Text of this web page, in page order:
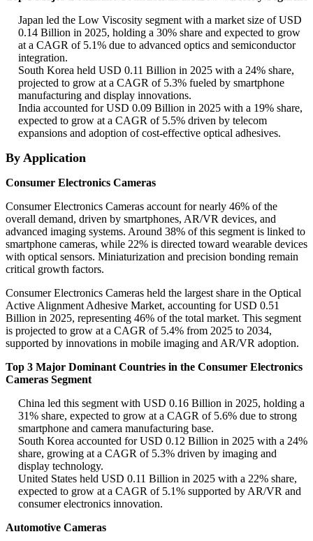
Japan led the Low Viscosity segment with a market size of USD
0.14 Billion in 2025, holding a 30% share and expected to grow
at a CAGR of 5.1% due to advanced optics and semiconductor
integration.
South Korea held USD 0.11 Billion in 2025 with a 24% share,
projected to grow at a CAGR of 5.3% fueled by smartphone
manufacturing and display innovations.
India accounted for USD 0.09 Billion in 2025 with a 19% share,
expected to grow at a CAGR of 5.5% driven by telecom
expansions and adoption of cost-effective optical adhesives.
By Application
Consumer Electronics Cameras
Consumer Electronics Cameras account for nearly 46% of the
overall demand, driven by smartphones, AR/VR devices, and
advanced imaging systems. Around 38% of this segment is linked to
smartphone cameras, while 22% is directed toward wearable devices
with optical sensors. Miniaturization and precision bonding remain
critical growth factors.
Consumer Electronics Cameras held the largest share in the Optical
Active Alignment Adhesive Market, accounting for USD 0.51
Billion in 2025, representing 46% of the total market. This segment
is projected to grow at a CAGR of 5.4% from 2025 to 2034,
supported by innovations in mobile imaging and AR/VR adoption.
Top 3 Major Dominant Countries in the Consumer Electronics
Cameras Segment
China led this segment with USD 0.16 Billion in 2025, holding a
31% share, expected to grow at a CAGR of 5.6% due to strong
smartphone and camera manufacturing base.
South Korea accounted for USD 0.12 Billion in 2025 with a 24%
share, growing at a CAGR of 5.3% driven by imaging and
display technology.
United States held USD 0.11 Billion in 2025 with a 22% share,
expected to grow at a CAGR of 5.1% supported by AR/VR and
consumer electronics innovation.
Automotive Cameras